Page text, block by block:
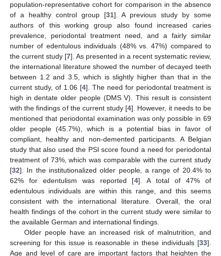
population-representative cohort for comparison in the absence
of a healthy control group [31]. A previous study by some
authors of this working group also found increased caries
prevalence, periodontal treatment need, and a fairly similar
number of edentulous individuals (48% vs. 47%) compared to
the current study [7]. As presented in a recent systematic review,
the international literature showed the number of decayed teeth
between 1.2 and 3.5, which is slightly higher than that in the
current study, of 1.06 [4]. The need for periodontal treatment is
high in dentate older people (DMS V). This result is consistent
with the findings of the current study [4]. However, it needs to be
mentioned that periodontal examination was only possible in 69
older people (45.7%), which is a potential bias in favor of
compliant, healthy and non-demented participants. A Belgian
study that also used the PSI score found a need for periodontal
treatment of 73%, which was comparable with the current study
[32]. In the institutionalized older people, a range of 20.4% to
62% for edentulism was reported [4]. A total of 47% of
edentulous individuals are within this range, and this seems
consistent with the international literature. Overall, the oral
health findings of the cohort in the current study were similar to
the available German and international findings.
Older people have an increased risk of malnutrition, and
screening for this issue is reasonable in these individuals [33].
Age and level of care are important factors that heighten the